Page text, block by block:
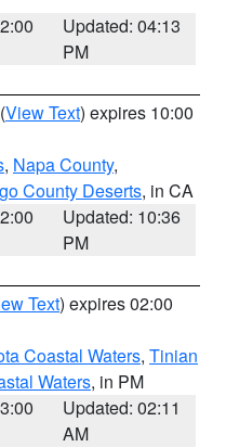
Updated: 04:13
PM
(View Text) expires 10:00
, Napa County,
County Deserts, in CA
Updated: 10:36
PM
Text) expires 02:00
Coastal Waters, Tinian
Waters, in PM
Updated: 02:11
AM